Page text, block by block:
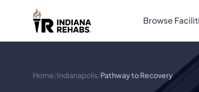
Browse
Home/Indianapolis/Pathway to Recovery